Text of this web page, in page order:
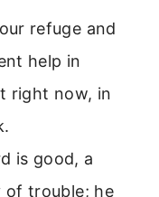
refuge and
help in
right now, in
is good, a
of trouble; he